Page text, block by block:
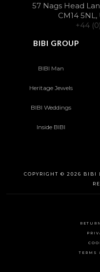
57 Nags Head
CM14
+44
BIBI GROUP
BIBI Man
Heritage Jewels
BIBI Weddings
Inside BIBI
COPYRIGHT © 2026 BIBI
TERMS